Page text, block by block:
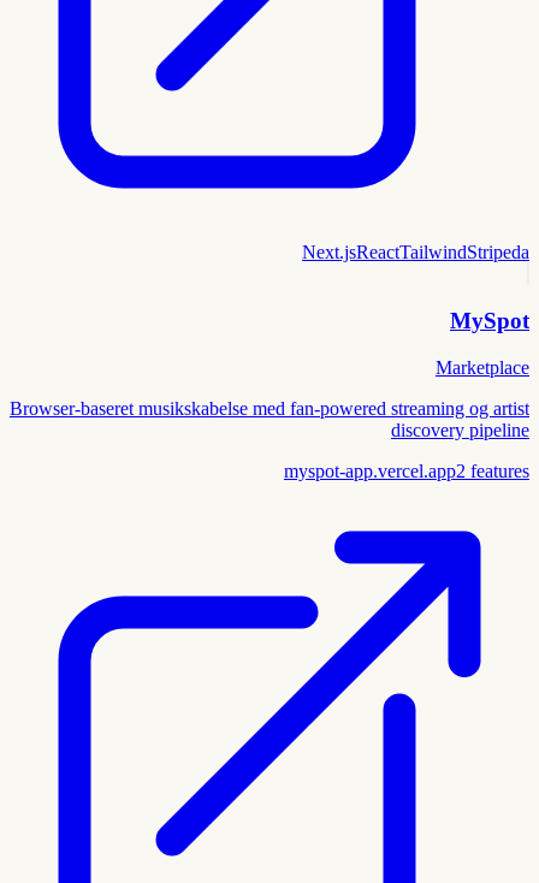
Next.jsReactTailwindStripeda
MySpot
Marketplace
Browser-baseret musikskabelse med fan-powered streaming og artist
discovery pipeline
myspot-app.vercel.app2 features